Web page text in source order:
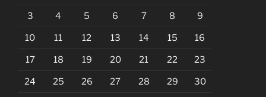
3 4 5 6 7 8 9
10 11 12 13 14 15 16
17 18 19 20 21 22 23
24 25 26 27 28 29 30